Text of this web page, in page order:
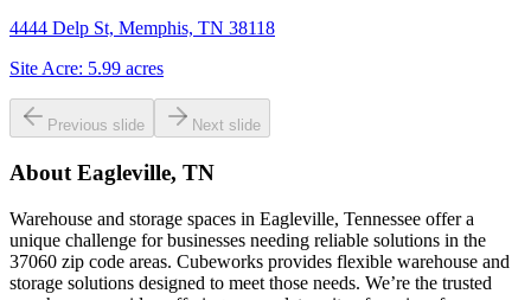
4444 Delp St, Memphis, TN 38118
Site Acre: 5.99 acres
Previous slide Next slide
About Eagleville, TN
Warehouse and storage spaces in Eagleville, Tennessee offer a
unique challenge for businesses needing reliable solutions in the
37060 zip code areas. Cubeworks provides flexible warehouse and
storage solutions designed to meet those needs. We’re the trusted